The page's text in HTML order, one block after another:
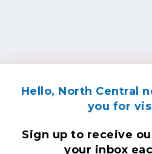
Hello, North Central
you for
Sign up to receive
your inbox